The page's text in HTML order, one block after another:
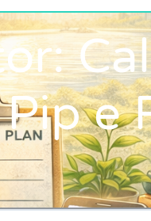
e